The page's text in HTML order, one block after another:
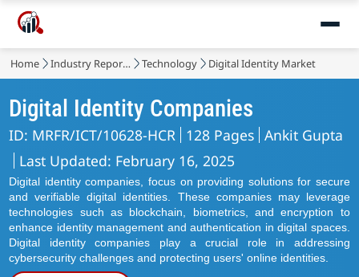
Home Industry Reports Technology Digital Identity Market
Digital Identity Companies
ID: MRFR/ICT/10628-HCR 128 Pages Ankit Gupta
Last Updated: February 16, 2025
Digital identity companies, focus on providing solutions for secure
and verifiable digital identities. These companies may leverage
technologies such as blockchain, biometrics, and encryption to
enhance identity management and authentication in digital spaces.
Digital identity companies play a crucial role in addressing
cybersecurity challenges and protecting users' online identities.